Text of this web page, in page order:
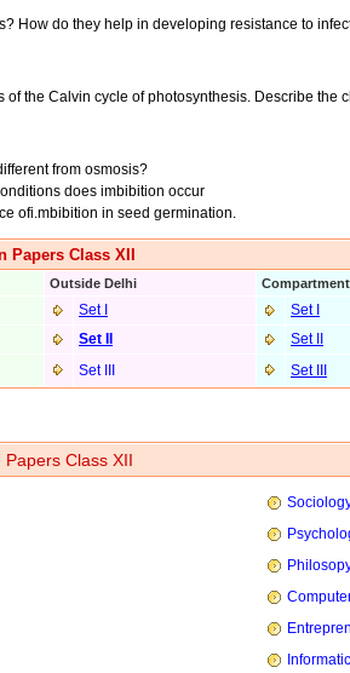
How do they help in developing resistance to
of the Calvin cycle of photosynthesis. Describe the
from osmosis?
does imbibition occur
ofi.mbibition in seed germination.
Papers Class XII
Outside Delhi
Set I Set I
Set II Set II
Set III Set III
Class XII